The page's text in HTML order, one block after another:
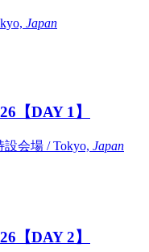
Japan
【DAY 1】
会場 / Tokyo, Japan
【DAY 2】